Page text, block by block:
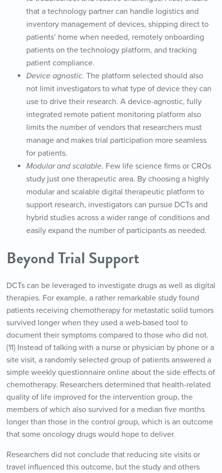
that a technology partner can handle logistics and
inventory management of devices, shipping direct to
patients’ home when needed, remotely onboarding
patients on the technology platform, and tracking
patient compliance.
Device agnostic. The platform selected should also
not limit investigators to what type of device they can
use to drive their research. A device-agnostic, fully
integrated remote patient monitoring platform also
limits the number of vendors that researchers must
manage and makes trial participation more seamless
for patients.
Modular and scalable. Few life science firms or CROs
study just one therapeutic area. By choosing a highly
modular and scalable digital therapeutic platform to
support research, investigators can pursue DCTs and
hybrid studies across a wider range of conditions and
easily expand the number of participants as needed.
Beyond Trial Support
DCTs can be leveraged to investigate drugs as well as digital
therapies. For example, a rather remarkable study found
patients receiving chemotherapy for metastatic solid tumors
survived longer when they used a web-based tool to
document their symptoms compared to those who did not.
{11} Instead of talking with a nurse or physician by phone or a
site visit, a randomly selected group of patients answered a
simple weekly questionnaire online about the side effects of
chemotherapy. Researchers determined that health-related
quality of life improved for the intervention group, the
members of which also survived for a median five months
longer than those in the control group, which is an outcome
that some oncology drugs would hope to deliver.
Researchers did not conclude that reducing site visits or
travel influenced this outcome, but the study and others